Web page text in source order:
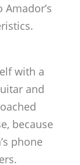
with a
and
because
phone